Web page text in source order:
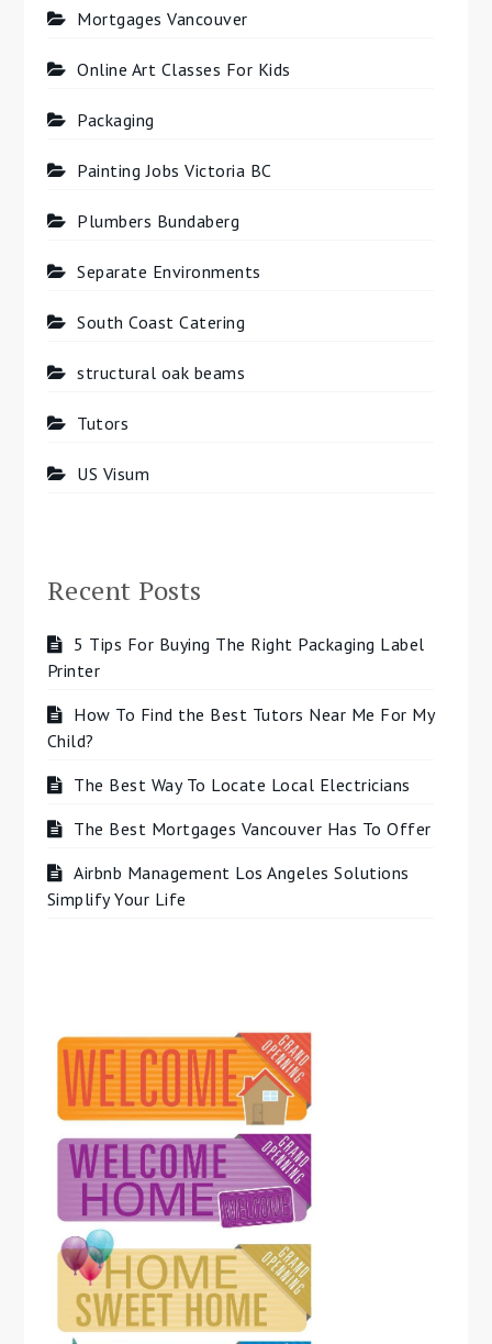
Mortgages Vancouver
Online Art Classes For Kids
Packaging
Painting Jobs Victoria BC
Plumbers Bundaberg
Separate Environments
South Coast Catering
structural oak beams
Tutors
US Visum
Recent Posts
5 Tips For Buying The Right Packaging Label
Printer
How To Find the Best Tutors Near Me For My
Child?
The Best Way To Locate Local Electricians
The Best Mortgages Vancouver Has To Offer
Airbnb Management Los Angeles Solutions
Simplify Your Life